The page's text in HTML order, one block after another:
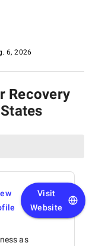
6, 2026
Recovery
Visit
Website
as